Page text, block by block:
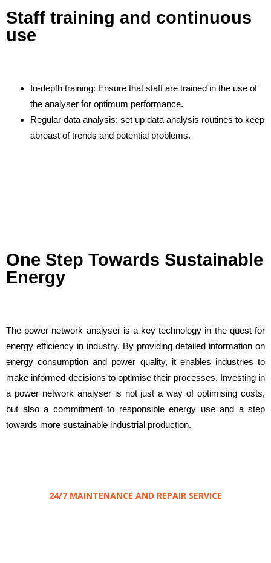
Staff training and continuous
use
In-depth training: Ensure that staff are trained in the use of
the analyser for optimum performance.
Regular data analysis: set up data analysis routines to keep
abreast of trends and potential problems.
One Step Towards Sustainable
Energy
The power network analyser is a key technology in the quest for
energy efficiency in industry. By providing detailed information on
energy consumption and power quality, it enables industries to
make informed decisions to optimise their processes. Investing in
a power network analyser is not just a way of optimising costs,
but also a commitment to responsible energy use and a step
towards more sustainable industrial production.
24/7 MAINTENANCE AND REPAIR SERVICE